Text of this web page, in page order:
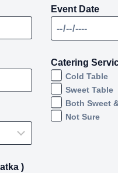
)
Event Date
Catering
Cold Table
Sweet Table
Both Sweet
Not Sure